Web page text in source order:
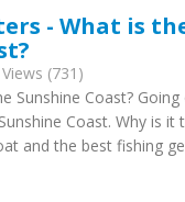
- What is
(731)
Sunshine Coast?
Coast. Why is it
and the best fishing